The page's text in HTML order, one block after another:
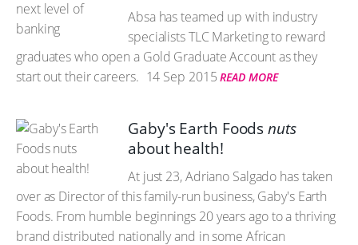
Absa has teamed up with industry
specialists TLC Marketing to reward
graduates who open a Gold Graduate Account as they
start out their careers. 14 Sep 2015 READ MORE
Gaby's Earth Foodsnuts
about health!
At just 23, Adriano Salgado has taken
over as Director of this family-run business, Gaby's Earth
Foods. From humble beginnings 20 years ago to a thriving
brand distributed nationally and in some African